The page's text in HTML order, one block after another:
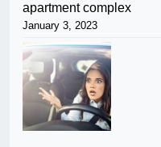
apartment complex
January 3, 2023